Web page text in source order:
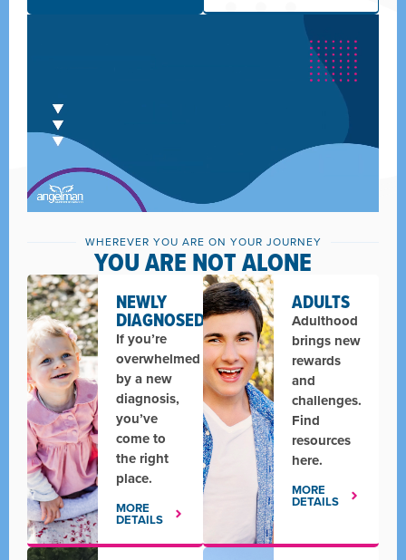
WHEREVER YOU ARE ON YOUR JOURNEY
YOU ARE NOT ALONE
NEWLY
DIAGNOSED
If you’re
overwhelmed
by a new
diagnosis,
you’ve
come to
the right
place.
MORE
DETAILS
ADULTS
Adulthood
brings new
rewards
and
challenges.
Find
resources
here.
MORE
DETAILS